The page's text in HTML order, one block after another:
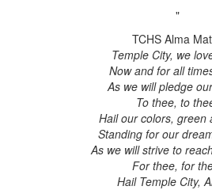
"
TCHS Alma
Temple City, we
Now and for all
As we will pledge
To thee, to
Hail our colors, green
Standing for our
As we will strive to
For thee, for
Hail Temple City,